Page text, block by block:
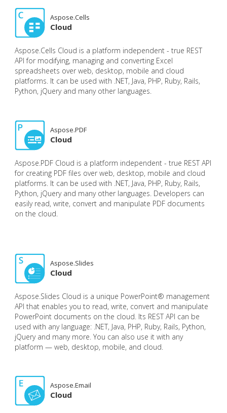
Aspose.Cells
Cloud
Aspose.Cells Cloud is a platform independent - true REST
API for modifying, managing and converting Excel
spreadsheets over web, desktop, mobile and cloud
platforms. It can be used with .NET, Java, PHP, Ruby, Rails,
Python, jQuery and many other languages.
Aspose.PDF
Cloud
Aspose.PDF Cloud is a platform independent - true REST API
for creating PDF files over web, desktop, mobile and cloud
platforms. It can be used with .NET, Java, PHP, Ruby, Rails,
Python, jQuery and many other languages. Developers can
easily read, write, convert and manipulate PDF documents
on the cloud.
Aspose.Slides
Cloud
Aspose.Slides Cloud is a unique PowerPoint® management
API that enables you to read, write, convert and manipulate
PowerPoint documents on the cloud. Its REST API can be
used with any language: .NET, Java, PHP, Ruby, Rails, Python,
jQuery and many more. You can also use it with any
platform — web, desktop, mobile, and cloud.
Aspose.Email
Cloud